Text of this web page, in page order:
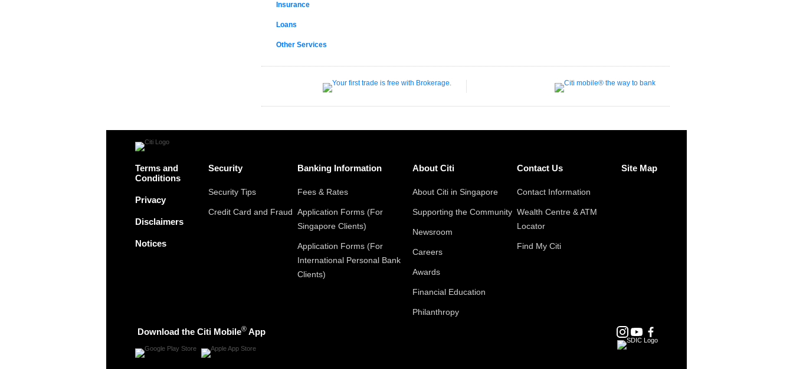
Insurance
Loans
Other Services
Terms and
Conditions
Privacy
Disclaimers
Notices
Security
Security Tips
Credit Card and Fraud
Banking Information
Fees & Rates
Application Forms (For
Singapore Clients)
Application Forms (For
International Personal Bank
Clients)
About Citi
About Citi in Singapore
Supporting the Community
Newsroom
Careers
Awards
Financial Education
Philanthropy
Contact Us
Contact Information
Wealth Centre & ATM
Locator
Find My Citi
Site Map
Download the Citi Mobile®App